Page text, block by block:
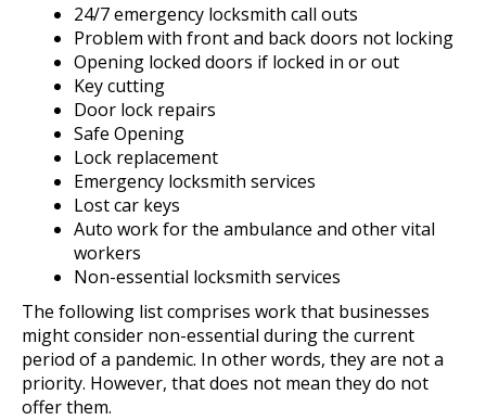
24/7 emergency locksmith call outs
Problem with front and back doors not locking
Opening locked doors if locked in or out
Key cutting
Door lock repairs
Safe Opening
Lock replacement
Emergency locksmith services
Lost car keys
Auto work for the ambulance and other vital
workers
Non-essential locksmith services
The following list comprises work that businesses
might consider non-essential during the current
period of a pandemic. In other words, they are not a
priority. However, that does not mean they do not
offer them.